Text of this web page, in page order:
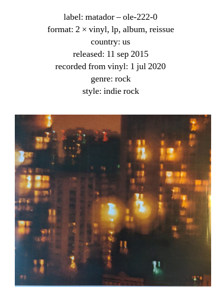
label: matador ‎– ole-222-0
format: 2 × vinyl, lp, album, reissue
country: us
released: 11 sep 2015
recorded from vinyl: 1 jul 2020
genre: rock
style: indie rock